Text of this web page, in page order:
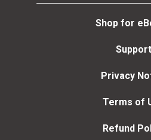
Shop for
Support
Privacy
Terms of
Refund